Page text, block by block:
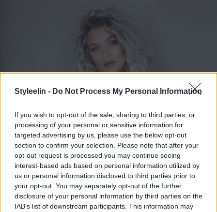
Styleelin - Do Not Process My Personal Information
If you wish to opt-out of the sale, sharing to third parties, or
processing of your personal or sensitive information for
targeted advertising by us, please use the below opt-out
section to confirm your selection. Please note that after your
opt-out request is processed you may continue seeing
interest-based ads based on personal information utilized by
us or personal information disclosed to third parties prior to
your opt-out. You may separately opt-out of the further
disclosure of your personal information by third parties on the
IAB’s list of downstream participants. This information may
ELIN MOLIMENTI
Bröllopspodden